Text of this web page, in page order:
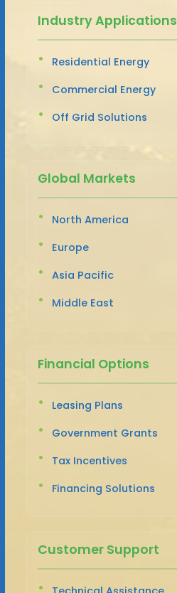
Industry Applications
Residential Energy
Commercial Energy
Off Grid Solutions
Global Markets
North America
Europe
Asia Pacific
Middle East
Financial Options
Leasing Plans
Government Grants
Tax Incentives
Financing Solutions
Customer Support